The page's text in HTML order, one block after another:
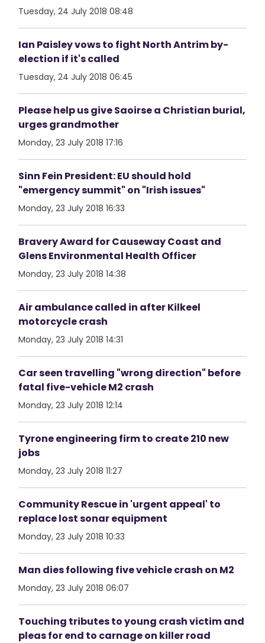
Tuesday, 24 July 2018 08:48
Ian Paisley vows to fight North Antrim by-
election if it's called
Tuesday, 24 July 2018 06:45
Please help us give Saoirse a Christian burial,
urges grandmother
Monday, 23 July 2018 17:16
Sinn Fein President: EU should hold
"emergency summit" on "Irish issues"
Monday, 23 July 2018 16:33
Bravery Award for Causeway Coast and
Glens Environmental Health Officer
Monday, 23 July 2018 14:38
Air ambulance called in after Kilkeel
motorcycle crash
Monday, 23 July 2018 14:31
Car seen travelling "wrong direction" before
fatal five-vehicle M2 crash
Monday, 23 July 2018 12:14
Tyrone engineering firm to create 210 new
jobs
Monday, 23 July 2018 11:27
Community Rescue in 'urgent appeal' to
replace lost sonar equipment
Monday, 23 July 2018 10:33
Man dies following five vehicle crash on M2
Monday, 23 July 2018 06:07
Touching tributes to young crash victim and
pleas for end to carnage on killer road